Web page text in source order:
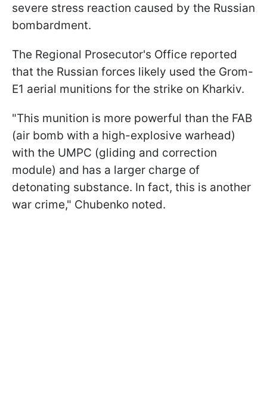
severe stress reaction caused by the Russian
bombardment.
The Regional Prosecutor's Office reported
that the Russian forces likely used the Grom-
E1 aerial munitions for the strike on Kharkiv.
"This munition is more powerful than the FAB
(air bomb with a high-explosive warhead)
with the UMPC (gliding and correction
module) and has a larger charge of
detonating substance. In fact, this is another
war crime," Chubenko noted.